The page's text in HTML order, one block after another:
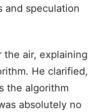
and speculation
the air, explaining
He clarified,
the algorithm
absolutely no